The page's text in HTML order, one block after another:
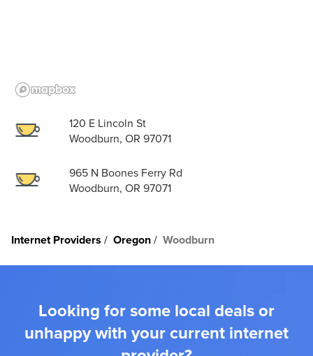
120 E Lincoln St
Woodburn, OR 97071
965 N Boones Ferry Rd
Woodburn, OR 97071
Internet Providers Oregon Woodburn
Looking for some local deals or
unhappy with your current internet